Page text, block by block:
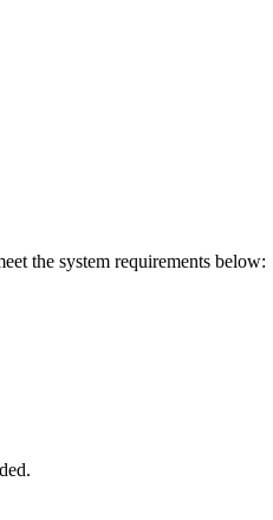
the system requirements below: